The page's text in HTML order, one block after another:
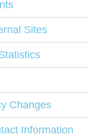
Sites
Changes
Information